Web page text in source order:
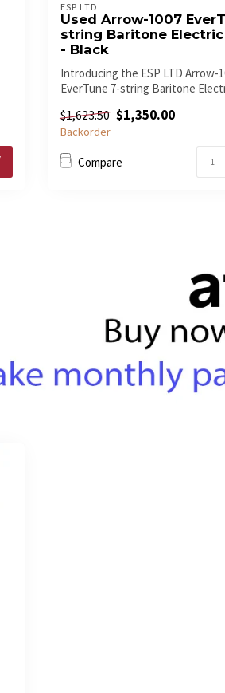
ESP LTD
Used Arrow-1007
string Baritone
- Black
Introducing the ESP LTD Arrow-
EverTune 7-string Baritone
$1,623.50 $1,350.00
Backorder
Compare